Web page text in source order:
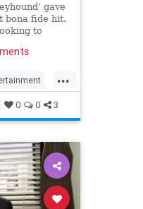
gave
bona fide hit.
to
in the
...
0 0 3